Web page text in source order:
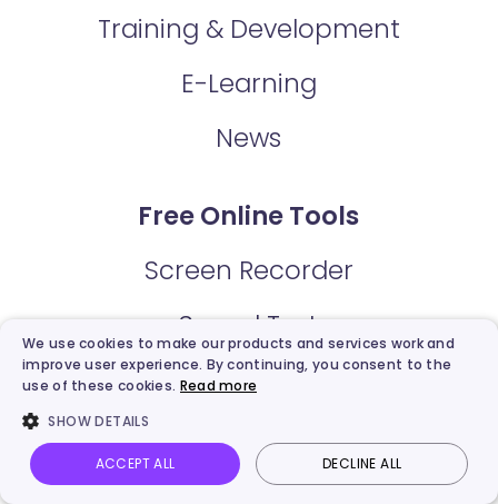
Training & Development
E-Learning
News
Free Online Tools
Screen Recorder
Sound Test
Microphone Test
Webcam Test
Video Trimmer
Vidnoz AI Talking Photo Image to video Login
We use cookies to make our products and services work and
improve user experience. By continuing, you consent to the
use of these cookies. Read more
SHOW DETAILS
ACCEPT ALL DECLINE ALL